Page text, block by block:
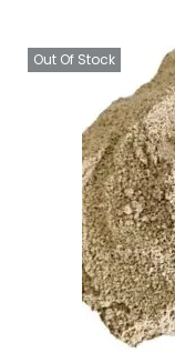
Out Of Stock